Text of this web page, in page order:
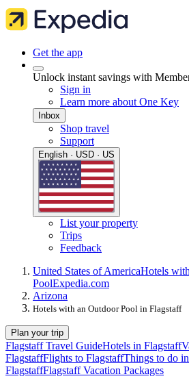
Get the app
Unlock instant savings with
Sign in
Learn more about One Key
Inbox
Shop travel
Support
English · USD · US
List your property
Trips
Feedback
United States of AmericaHotels
PoolExpedia.com
Arizona
Hotels with an Outdoor Pool in Flagstaff
Plan your trip
Flagstaff Travel GuideHotels in Flagstaff
FlagstaffFlights to FlagstaffThings to do
FlagstaffFlagstaff Vacation Packages